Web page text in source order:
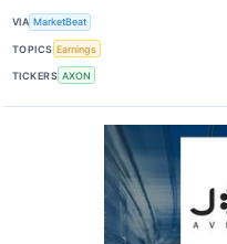
VIA MarketBeat
TOPICS Earnings
TICKERS AXON